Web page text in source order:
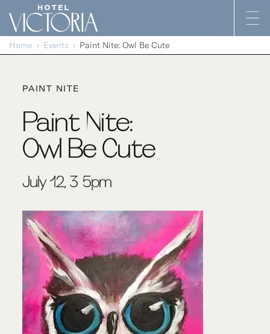
Skip to content
Home Events Paint Nite: Owl Be Cute
PAINT NITE
Paint Nite:
Owl Be Cute
July 12, 3-5pm